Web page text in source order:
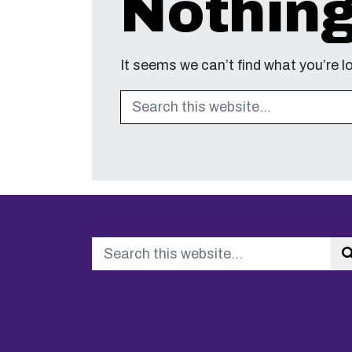
It seems we can’t find what
Search
Search